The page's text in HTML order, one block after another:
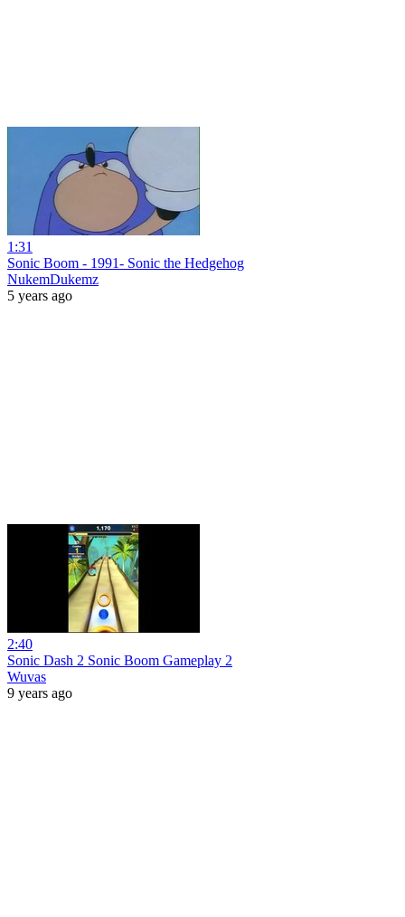
1:31
Sonic Boom - 1991- Sonic the Hedgehog
NukemDukemz
5 years ago
2:40
Sonic Dash 2 Sonic Boom Gameplay 2
Wuvas
9 years ago